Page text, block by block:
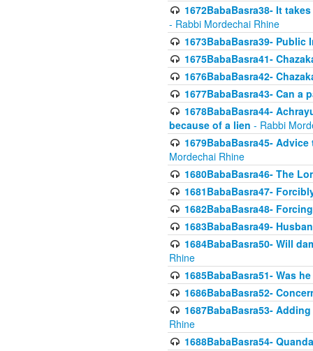
1672BabaBasra38- It
- Rabbi Mordechai Rhine
1673BabaBasra39-
1675BabaBasra41-
1676BabaBasra42-
1677BabaBasra43- Can a
1678BabaBasra44-
because of a lien - Rabbi
1679BabaBasra45-
Mordechai Rhine
1680BabaBasra46- The
1681BabaBasra47-
1682BabaBasra48-
1683BabaBasra49-
1684BabaBasra50- Will
Rhine
1685BabaBasra51- Was
1686BabaBasra52-
1687BabaBasra53-
Rhine
1688BabaBasra54-